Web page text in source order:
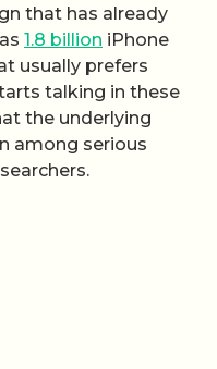
that has already
1.8 billion iPhone
usually prefers
talking in these
the underlying
among serious